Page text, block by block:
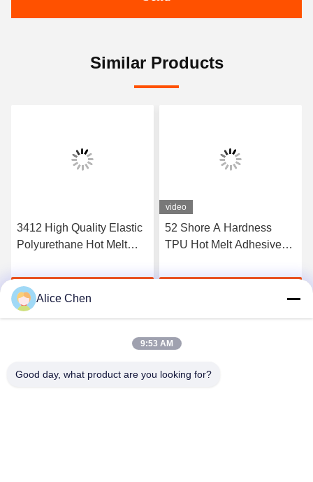
Similar Products
3412 High Quality Elastic
Polyurethane Hot Melt
Get Best Price
video
52 Shore A Hardness
TPU Hot Melt Adhesive
Underwear
Alice Chen
9:53 AM
Good day, what product are you looking for?